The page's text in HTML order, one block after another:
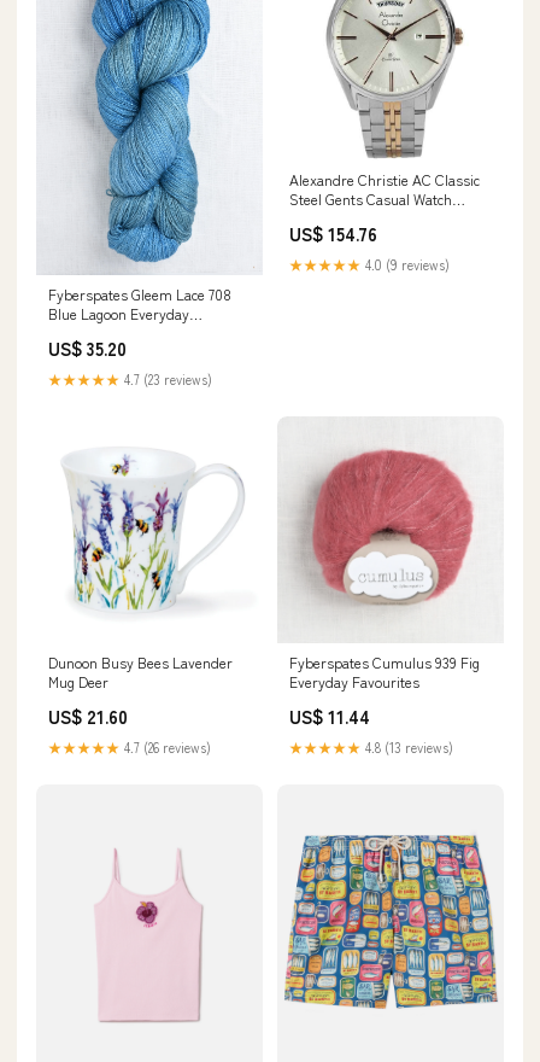
Fyberspates Gleem Lace 708
Blue Lagoon Everyday
US$ 35.20
★★★★★ 4.7 (23 reviews)
Alexandre Christie AC Classic
Steel Gents Casual Watch
US$ 154.76
★★★★★ 4.0 (9 reviews)
Dunoon Busy Bees Lavender
Mug Deer
US$ 21.60
★★★★★ 4.7 (26 reviews)
Fyberspates Cumulus 939 Fig
Everyday Favourites
US$ 11.44
★★★★★ 4.8 (13 reviews)